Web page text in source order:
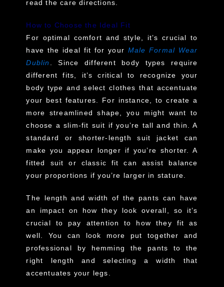
read the care directions.
How to Choose the Ideal Fit
For optimal comfort and style, it’s crucial to
have the ideal fit for your Male Formal Wear
Dublin
. Since different body types require
different fits, it’s critical to recognize your
body type and select clothes that accentuate
your best features. For instance, to create a
more streamlined shape, you might want to
choose a slim-fit suit if you’re tall and thin. A
standard or shorter-length suit jacket can
make you appear longer if you’re shorter. A
fitted suit or classic fit can assist balance
your proportions if you’re larger in stature.
The length and width of the pants can have
an impact on how they look overall, so it’s
crucial to pay attention to how they fit as
well. You can look more put together and
professional by hemming the pants to the
right length and selecting a width that
accentuates your legs.